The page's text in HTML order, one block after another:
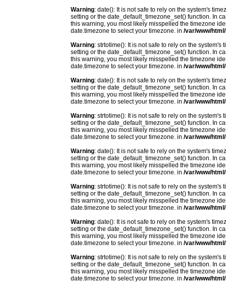
Warning: date(): It is not safe to rely on the system's
setting or the date_default_timezone_set() function. In
this warning, you most likely misspelled the timezone
date.timezone to select your timezone. in /var/www/
Warning: strtotime(): It is not safe to rely on the
setting or the date_default_timezone_set() function. In
this warning, you most likely misspelled the timezone
date.timezone to select your timezone. in /var/www/
Warning: date(): It is not safe to rely on the system's
setting or the date_default_timezone_set() function. In
this warning, you most likely misspelled the timezone
date.timezone to select your timezone. in /var/www/
Warning: strtotime(): It is not safe to rely on the
setting or the date_default_timezone_set() function. In
this warning, you most likely misspelled the timezone
date.timezone to select your timezone. in /var/www/
Warning: date(): It is not safe to rely on the system's
setting or the date_default_timezone_set() function. In
this warning, you most likely misspelled the timezone
date.timezone to select your timezone. in /var/www/
Warning: strtotime(): It is not safe to rely on the
setting or the date_default_timezone_set() function. In
this warning, you most likely misspelled the timezone
date.timezone to select your timezone. in /var/www/
Warning: date(): It is not safe to rely on the system's
setting or the date_default_timezone_set() function. In
this warning, you most likely misspelled the timezone
date.timezone to select your timezone. in /var/www/
Warning: strtotime(): It is not safe to rely on the
setting or the date_default_timezone_set() function. In
this warning, you most likely misspelled the timezone
date.timezone to select your timezone. in /var/www/